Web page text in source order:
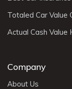
Totaled Car Value
Actual Cash Value
Company
About Us